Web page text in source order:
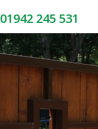
01942 245 531